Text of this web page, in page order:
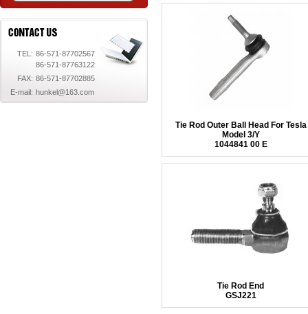
TEL: 86-571-87702567
86-571-87763122
FAX: 86-571-87702885
E-mail: hunkel@163.com
Tie Rod Outer Ball Head For Tesla
Model 3/Y
1044841 00 E
Tie Rod End
GSJ221